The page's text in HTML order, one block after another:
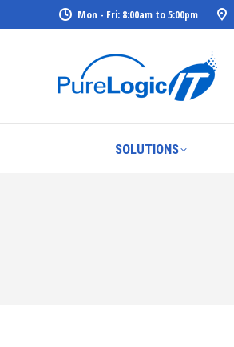
Mon - Fri: 8:00am to 5:00pm
SOLUTIONS
SOLUTIONS